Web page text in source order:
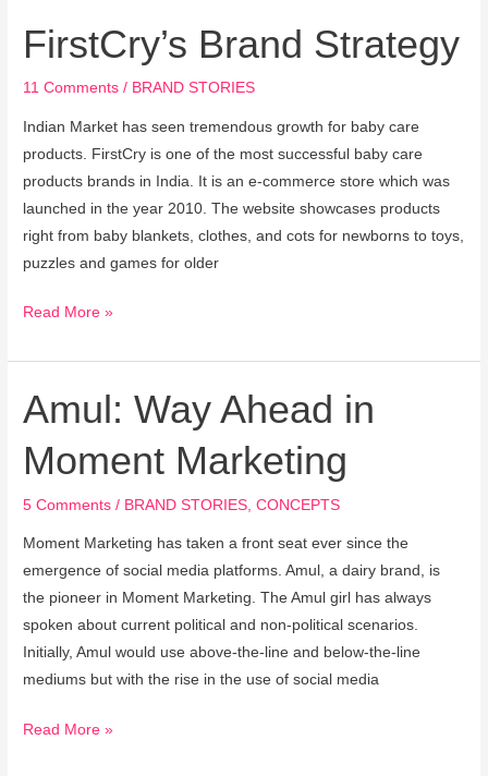
FirstCry’s Brand Strategy
11 Comments / BRAND STORIES
Indian Market has seen tremendous growth for baby care
products. FirstCry is one of the most successful baby care
products brands in India. It is an e-commerce store which was
launched in the year 2010. The website showcases products
right from baby blankets, clothes, and cots for newborns to toys,
puzzles and games for older
FirstCry’s
Brand
Strategy
Read More »
Amul: Way Ahead in
Moment Marketing
5 Comments / BRAND STORIES ,CONCEPTS
Moment Marketing has taken a front seat ever since the
emergence of social media platforms. Amul, a dairy brand, is
the pioneer in Moment Marketing. The Amul girl has always
spoken about current political and non-political scenarios.
Initially, Amul would use above-the-line and below-the-line
mediums but with the rise in the use of social media
Amul:
Way
Ahead
in
Moment
Read More »